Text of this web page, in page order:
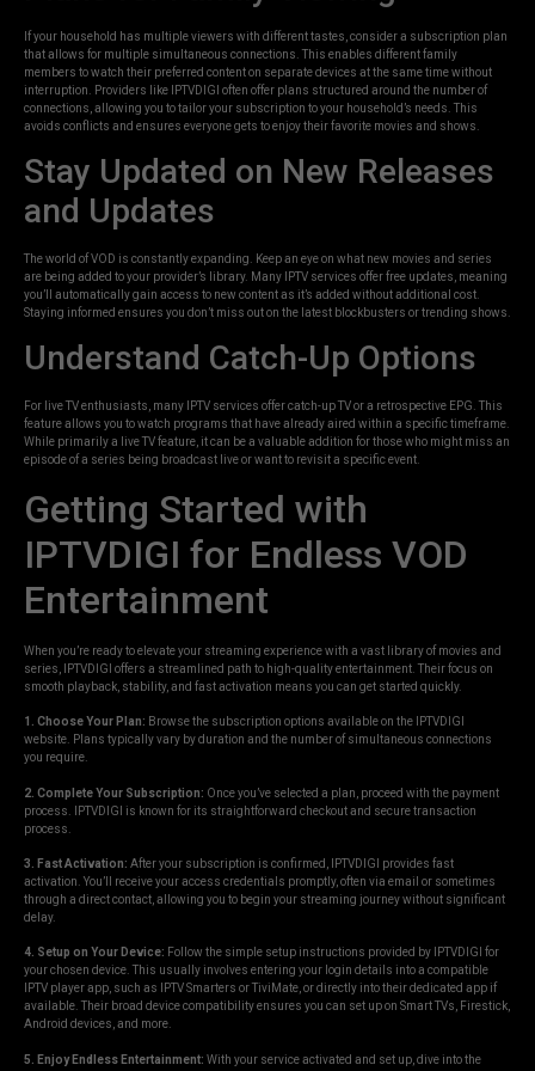
If your household has multiple viewers with different tastes, consider a subscription plan
that allows for multiple simultaneous connections. This enables different family
members to watch their preferred content on separate devices at the same time without
interruption. Providers like IPTVDIGI often offer plans structured around the number of
connections, allowing you to tailor your subscription to your household’s needs. This
avoids conflicts and ensures everyone gets to enjoy their favorite movies and shows.
Stay Updated on New Releases
and Updates
The world of VOD is constantly expanding. Keep an eye on what new movies and series
are being added to your provider’s library. Many IPTV services offer free updates, meaning
you’ll automatically gain access to new content as it’s added without additional cost.
Staying informed ensures you don’t miss out on the latest blockbusters or trending shows.
Understand Catch-Up Options
For live TV enthusiasts, many IPTV services offer catch-up TV or a retrospective EPG. This
feature allows you to watch programs that have already aired within a specific timeframe.
While primarily a live TV feature, it can be a valuable addition for those who might miss an
episode of a series being broadcast live or want to revisit a specific event.
Getting Started with
IPTVDIGI for Endless VOD
Entertainment
When you’re ready to elevate your streaming experience with a vast library of movies and
series, IPTVDIGI offers a streamlined path to high-quality entertainment. Their focus on
smooth playback, stability, and fast activation means you can get started quickly.
1. Choose Your Plan: Browse the subscription options available on the IPTVDIGI
website. Plans typically vary by duration and the number of simultaneous connections
you require.
2. Complete Your Subscription: Once you’ve selected a plan, proceed with the payment
process. IPTVDIGI is known for its straightforward checkout and secure transaction
process.
3. Fast Activation: After your subscription is confirmed, IPTVDIGI provides fast
activation. You’ll receive your access credentials promptly, often via email or sometimes
through a direct contact, allowing you to begin your streaming journey without significant
delay.
4. Setup on Your Device: Follow the simple setup instructions provided by IPTVDIGI for
your chosen device. This usually involves entering your login details into a compatible
IPTV player app, such as IPTV Smarters or TiviMate, or directly into their dedicated app if
available. Their broad device compatibility ensures you can set up on Smart TVs, Firestick,
Android devices, and more.
5. Enjoy Endless Entertainment: With your service activated and set up, dive into the